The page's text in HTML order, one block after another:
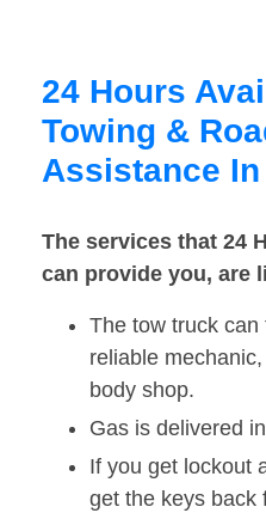
24 Hours
Towing &
Assistance
The services that 24
can provide you, are
The tow truck
reliable
body shop.
Gas is delivered
If you get lockout
get the keys back